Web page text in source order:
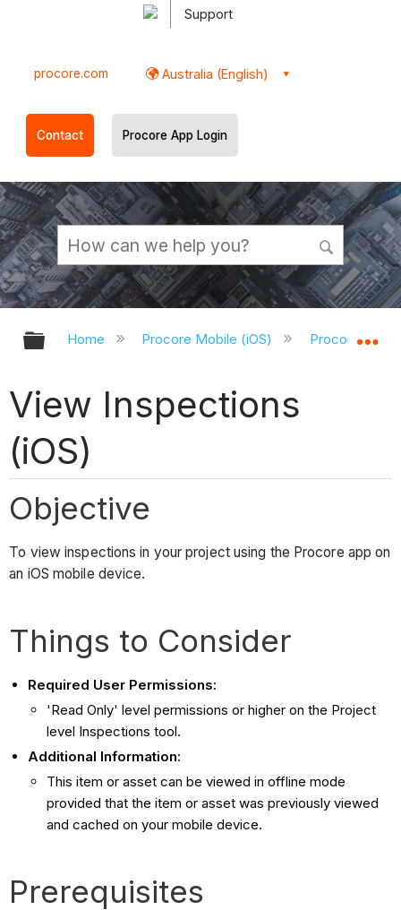
Support
procore.com Australia (English)
Contact Procore App Login
Expand/collapse global hierarchy
Home Procore Mobile (iOS) Procore iOS
View Inspections
(iOS)
Objective
To view inspections in your project using the Procore app on
an iOS mobile device.
Things to Consider
Required User Permissions:
'Read Only' level permissions or higher on the Project
level Inspections tool.
Additional Information:
This item or asset can be viewed in offline mode
provided that the item or asset was previously viewed
and cached on your mobile device.
Prerequisites